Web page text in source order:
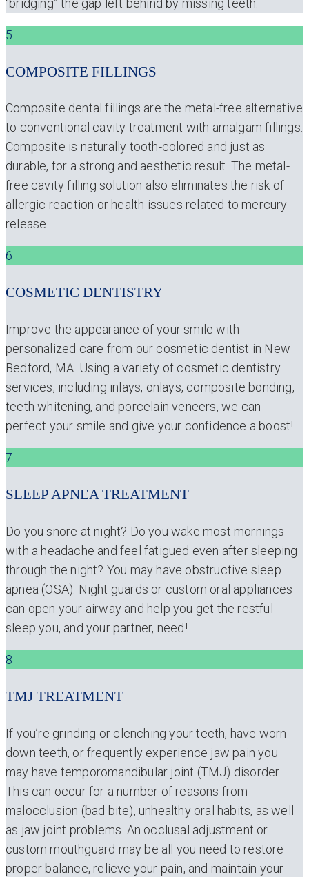
5
COMPOSITE FILLINGS
Composite dental fillings are the metal-free alternative
to conventional cavity treatment with amalgam fillings.
Composite is naturally tooth-colored and just as
durable, for a strong and aesthetic result. The metal-
free cavity filling solution also eliminates the risk of
allergic reaction or health issues related to mercury
release.
6
COSMETIC DENTISTRY
Improve the appearance of your smile with
personalized care from our cosmetic dentist in New
Bedford, MA. Using a variety of cosmetic dentistry
services, including inlays, onlays, composite bonding,
teeth whitening, and porcelain veneers, we can
perfect your smile and give your confidence a boost!
7
SLEEP APNEA TREATMENT
Do you snore at night? Do you wake most mornings
with a headache and feel fatigued even after sleeping
through the night? You may have obstructive sleep
apnea (OSA). Night guards or custom oral appliances
can open your airway and help you get the restful
sleep you, and your partner, need!
8
TMJ TREATMENT
If you’re grinding or clenching your teeth, have worn-
down teeth, or frequently experience jaw pain you
may have temporomandibular joint (TMJ) disorder.
This can occur for a number of reasons from
malocclusion (bad bite), unhealthy oral habits, as well
as jaw joint problems. An occlusal adjustment or
custom mouthguard may be all you need to restore
proper balance, relieve your pain, and maintain your